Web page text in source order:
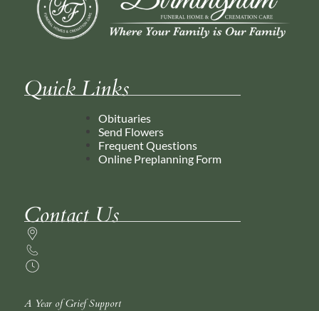
Quick Links
Obituaries
Send Flowers
Frequent Questions
Online Preplanning Form
Contact Us
A Year of Grief Support